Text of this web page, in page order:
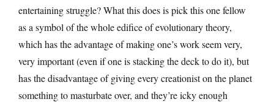
entertaining struggle? What this does is pick this one fellow
as a symbol of the whole edifice of evolutionary theory,
which has the advantage of making one’s work seem very,
very important (even if one is stacking the deck to do it), but
has the disadvantage of giving every creationist on the planet
something to masturbate over, and they’re icky enough